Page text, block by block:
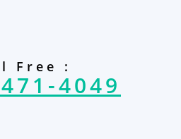
Free :
4049